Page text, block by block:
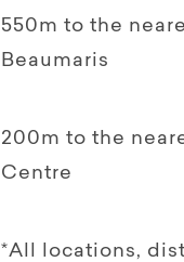
550m to the
Beaumaris
200m to the
Centre
*All locations,